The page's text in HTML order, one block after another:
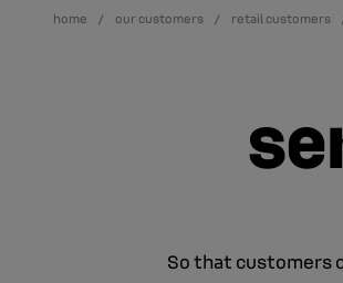
home our customers retail customers
So that customers